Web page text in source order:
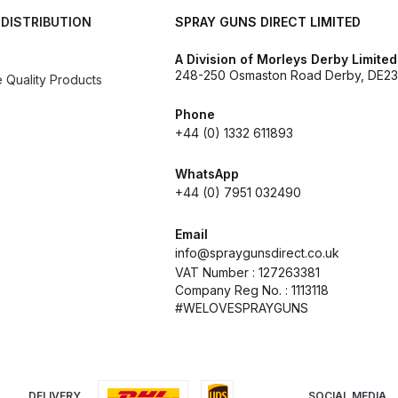
Gun Spares and Parts Breakdown
Spares and Parts Breakdown
Spares and Parts Breakdown
Spares and Parts Breakdown
DeVilbiss PRi PRO Spray Gun
DeVilbiss PRO-Lite Pressure /
Quality Products
SPRAY GUNS DIRECT LIMITED
A Division of Morleys Derby Limited
248-250 Osmaston Road Derby,
Phone
+44 (0) 1332 611893
WhatsApp
+44 (0) 7951 032490
Email
info@spraygunsdirect.co.uk
VAT Number : 127263381
Company Reg No. : 1113118
#WELOVESPRAYGUNS